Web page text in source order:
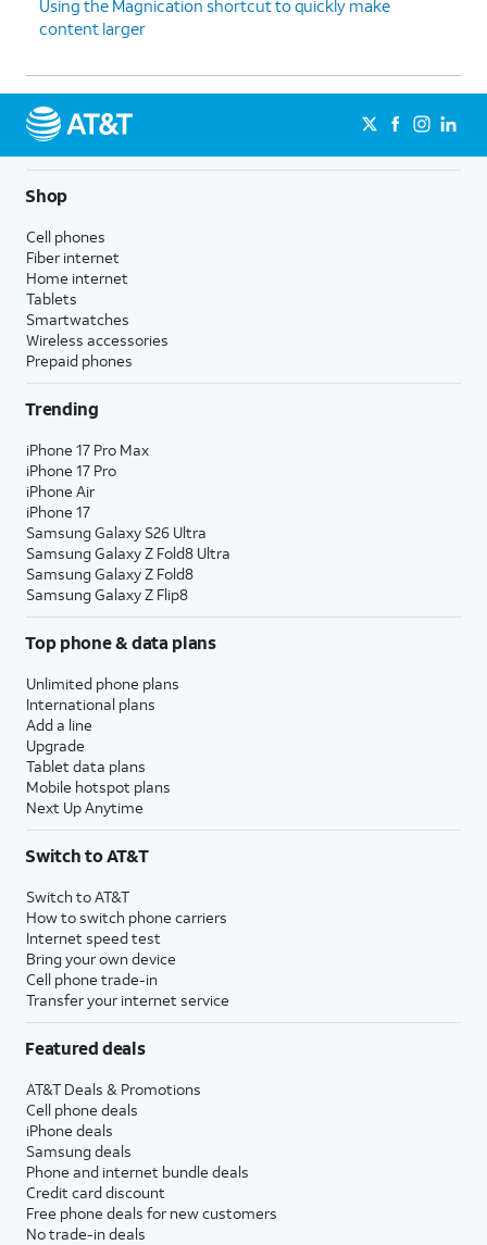
Using the Magnication shortcut to quickly make
content larger
Shop
Cell phones
Fiber internet
Home internet
Tablets
Smartwatches
Wireless accessories
Prepaid phones
Trending
iPhone 17 Pro Max
iPhone 17 Pro
iPhone Air
iPhone 17
Samsung Galaxy S26 Ultra
Samsung Galaxy Z Fold8 Ultra
Samsung Galaxy Z Fold8
Samsung Galaxy Z Flip8
Top phone & data plans
Unlimited phone plans
International plans
Add a line
Upgrade
Tablet data plans
Mobile hotspot plans
Next Up Anytime
Switch to AT&T
Switch to AT&T
How to switch phone carriers
Internet speed test
Bring your own device
Cell phone trade-in
Transfer your internet service
Featured deals
AT&T Deals & Promotions
Cell phone deals
iPhone deals
Samsung deals
Phone and internet bundle deals
Credit card discount
Free phone deals for new customers
No trade-in deals